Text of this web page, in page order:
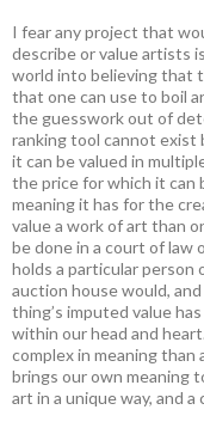
I fear any project that
describe or value artists
world into believing that
that one can use to boil
the guesswork out of
ranking tool cannot exist
it can be valued in
the price for which it can
meaning it has for the
value a work of art than
be done in a court of law
holds a particular person
auction house would,
thing’s imputed value
within our head and
complex in meaning than
brings our own meaning
art in a unique way, and